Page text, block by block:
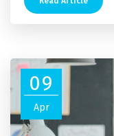
09
Apr